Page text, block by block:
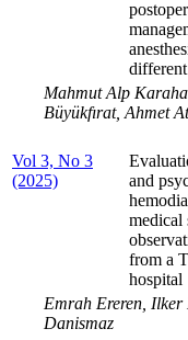
Mahmut Alp
Büyükfırat, Ahmet
Vol 3, No 3
(2025)
and
medical
from a
hospital
Emrah Ereren,
Danismaz